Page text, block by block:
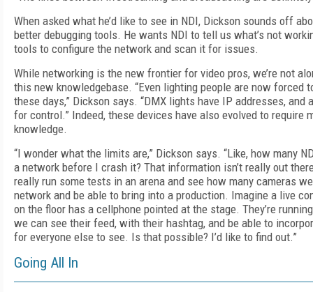
When asked what he’d like to see in NDI, Dickson sounds off
better debugging tools. He wants NDI to tell us what’s not
tools to configure the network and scan it for issues.
While networking is the new frontier for video pros, we’re not
this new knowledgebase. “Even lighting people are now forced
these days,” Dickson says. “DMX lights have IP addresses, and
for control.” Indeed, these devices have also evolved to require
knowledge.
“I wonder what the limits are,” Dickson says. “Like, how many
a network before I crash it? That information isn’t really out
really run some tests in an arena and see how many cameras
network and be able to bring into a production. Imagine a live
on the floor has a cellphone pointed at the stage. They’re
we can see their feed, with their hashtag, and be able to
for everyone else to see. Is that possible? I’d like to find out.”
Going All In